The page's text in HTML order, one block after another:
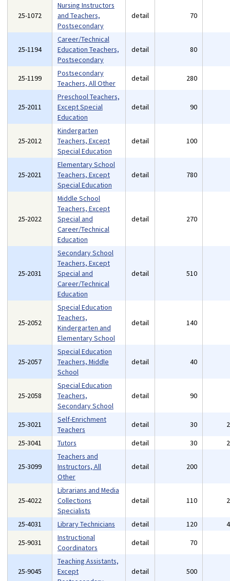
25-1072
Nursing Instructors
and Teachers,
Postsecondary
detail 70
25-1194
Career/Technical
Education Teachers,
Postsecondary
detail 80
25-1199
Postsecondary
Teachers, All Other
detail 280
25-2011
Preschool Teachers,
Except Special
Education
detail 90
25-2012
Kindergarten
Teachers, Except
Special Education
detail 100
25-2021
Elementary School
Teachers, Except
Special Education
detail 780
25-2022
Middle School
Teachers, Except
Special and
Career/Technical
Education
detail 270
25-2031
Secondary School
Teachers, Except
Special and
Career/Technical
Education
detail 510
25-2052
Special Education
Teachers,
Kindergarten and
Elementary School
detail 140
25-2057
Special Education
Teachers, Middle
School
detail 40
25-2058
Special Education
Teachers,
Secondary School
detail 90
25-3021
Self-Enrichment
Teachers
detail 30
25-3041
Tutors detail 30
25-3099
Teachers and
Instructors, All
Other
detail 200
25-4022
Librarians and Media
Collections
Specialists
detail 110
25-4031 Library Technicians detail 120
25-9031
Instructional
Coordinators
detail 70
25-9045
Teaching Assistants,
Except
detail 500